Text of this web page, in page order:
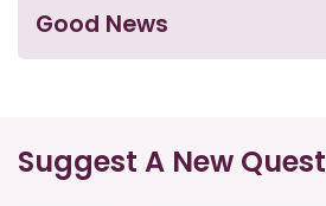
Good News
Suggest A New